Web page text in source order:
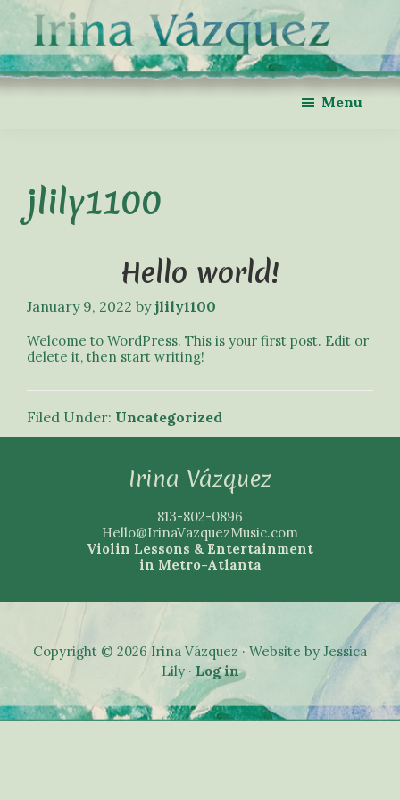
main
content
footer
Irina
Violinist
Atlanta
Menu
jlily1100
Hello world!
January 9, 2022 by jlily1100
Welcome to WordPress. This is your first post. Edit or
delete it, then start writing!
Filed Under: Uncategorized
Irina Vázquez
813-802-0896
Hello@IrinaVazquezMusic.com
Violin Lessons & Entertainment
in Metro-Atlanta
Copyright © 2026 Irina Vázquez · Website by Jessica
Lily · Log in